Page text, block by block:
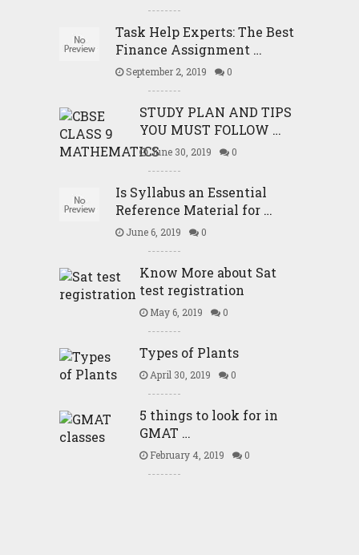
Task Help Experts: The Best
Finance Assignment …
September 2, 2019 0
STUDY PLAN AND TIPS
YOU MUST FOLLOW …
June 30, 2019 0
Is Syllabus an Essential
Reference Material for …
June 6, 2019 0
Know More about Sat
test registration
May 6, 2019 0
Types of Plants
April 30, 2019 0
5 things to look for in
GMAT …
February 4, 2019 0